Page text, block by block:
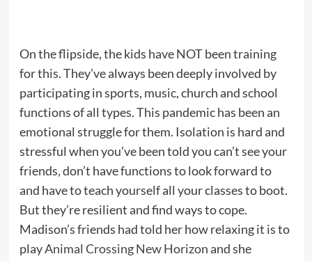
On the flipside, the kids have NOT been training
for this. They’ve always been deeply involved by
participating in sports, music, church and school
functions of all types. This pandemic has been an
emotional struggle for them. Isolation is hard and
stressful when you’ve been told you can’t see your
friends, don’t have functions to look forward to
and have to teach yourself all your classes to boot.
But they’re resilient and find ways to cope.
Madison’s friends had told her how relaxing it is to
playAnimal Crossing New Horizonand she